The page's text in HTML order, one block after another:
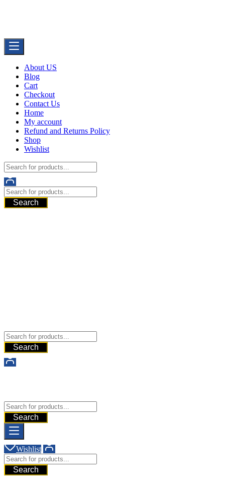
About US
Blog
Cart
Checkout
Contact Us
Home
My account
Refund and Returns Policy
Shop
Wishlist
Search
Search
Search
Wishlist
Search